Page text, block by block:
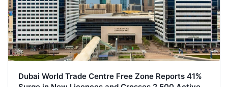
Dubai World Trade Centre Free Zone Reports 41%